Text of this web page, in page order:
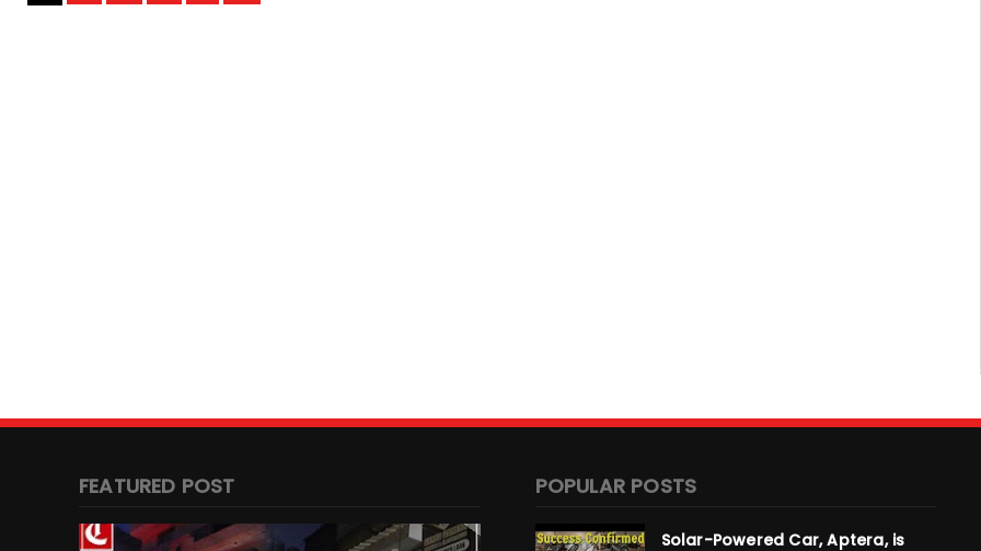
FEATURED POST POPULAR POSTS
Solar-Powered Car, Aptera, is